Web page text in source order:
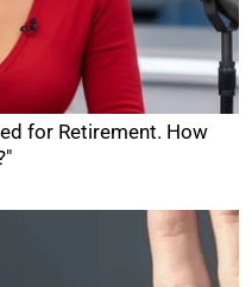
for Retirement. How